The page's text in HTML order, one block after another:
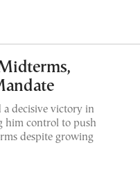
a decisive victory in
him control to push
despite growing